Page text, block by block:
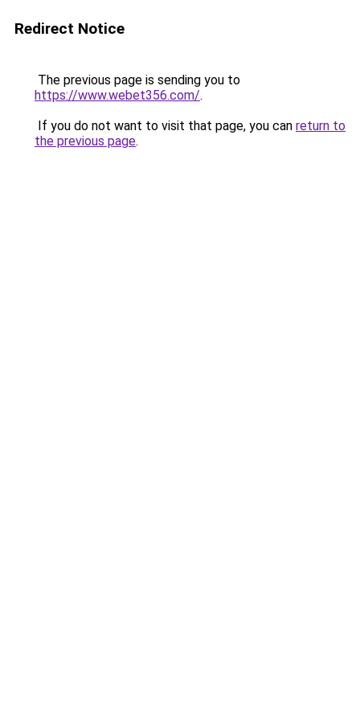
Redirect Notice
The previous page is sending you to
https://www.webet356.com/.
If you do not want to visit that page, you can return to
the previous page.